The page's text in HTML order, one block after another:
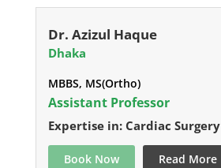
Dr. Azizul Haque
Dhaka
MBBS, MS(Ortho)
Assistant Professor
Expertise in: Cardiac Surgery
Book Now Read More